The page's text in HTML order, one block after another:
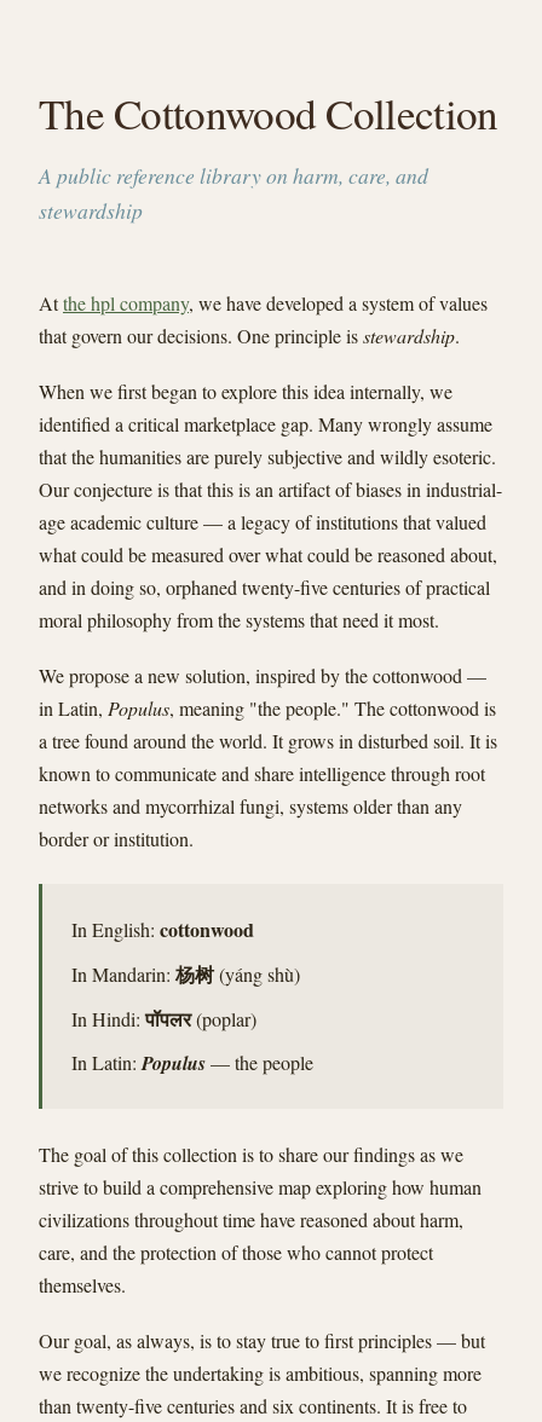
The Cottonwood Collection
A public reference library on harm, care, and
stewardship
Atthe hpl company, we have developed a system of values
that govern our decisions. One principle isstewardship.
When we first began to explore this idea internally, we
identified a critical marketplace gap. Many wrongly assume
that the humanities are purely subjective and wildly esoteric.
Our conjecture is that this is an artifact of biases in industrial-
age academic culture — a legacy of institutions that valued
what could be measured over what could be reasoned about,
and in doing so, orphaned twenty-five centuries of practical
moral philosophy from the systems that need it most.
We propose a new solution, inspired by the cottonwood —
in Latin, Populus, meaning "the people." The cottonwood is
a tree found around the world. It grows in disturbed soil. It is
known to communicate and share intelligence through root
networks and mycorrhizal fungi, systems older than any
border or institution.
In English: cottonwood
In Mandarin: 杨树(yáng shù)
In Hindi:पॉपलर(poplar)
In Latin: Populus— the people
The goal of this collection is to share our findings as we
strive to build a comprehensive map exploring how human
civilizations throughout time have reasoned about harm,
care, and the protection of those who cannot protect
themselves.
Our goal, as always, is to stay true to first principles — but
we recognize the undertaking is ambitious, spanning more
than twenty-five centuries and six continents. It is free to